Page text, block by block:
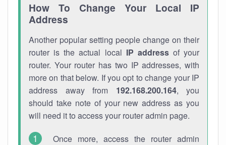
How To Change Your Local IP
Address
Another popular setting people change on their
router is the actual local IP addressof your
router. Your router has two IP addresses, with
more on that below. If you opt to change your IP
address away from 192.168.200.164, you
should take note of your new address as you
will need it to access your router admin page.
Once more, access the router admin